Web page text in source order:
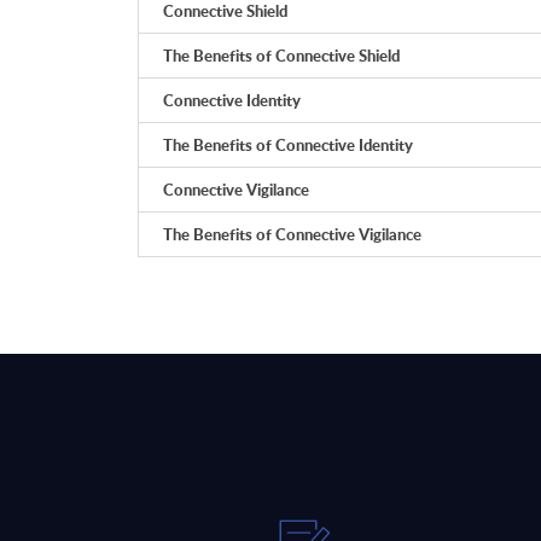
Connective Shield
The Benefits of Connective Shield
Connective Identity
The Benefits of Connective Identity
Connective Vigilance
The Benefits of Connective Vigilance